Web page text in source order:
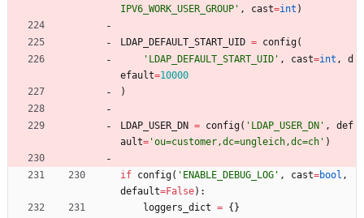
IPV6_WORK_USER_GROUP ' , cast=int )
LDAP_DEFAULT_START_UID = config(
' LDAP_DEFAULT_START_UID ' , cast=int ,
d
efault=10000
)
LDAP_USER_DN = config( ' LDAP_USER_DN ' ,
def
ault= 'ou=customer,dc=ungleich,dc=ch ' )
if config( ' ENABLE_DEBUG_LOG ' , cast=bool ,
default=False) :
loggers_dict = { }